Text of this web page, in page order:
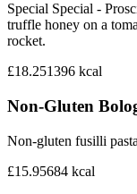
Special Special -
truffle honey on a
rocket.
£18.251396 kcal
Non-Gluten
Non-gluten fusilli
£15.95684 kcal